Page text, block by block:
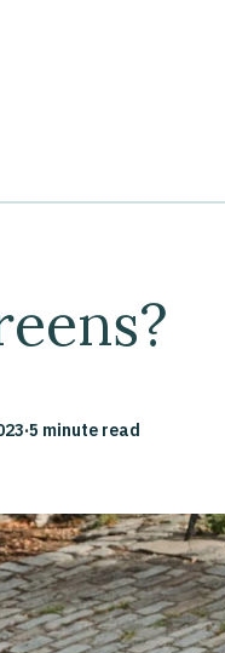
·5 minute read